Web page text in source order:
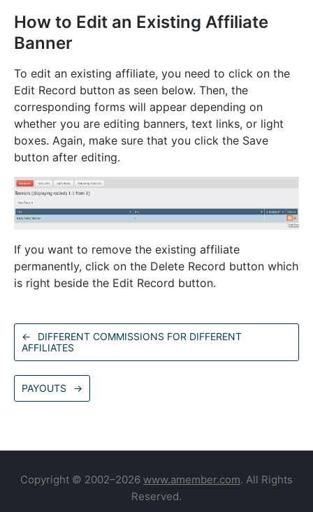
How to Edit an Existing Affiliate
Banner
To edit an existing affiliate, you need to click on the
Edit Record button as seen below. Then, the
corresponding forms will appear depending on
whether you are editing banners, text links, or light
boxes. Again, make sure that you click the Save
button after editing.
If you want to remove the existing affiliate
permanently, click on the Delete Record button which
is right beside the Edit Record button.
←
DIFFERENT COMMISSIONS FOR DIFFERENT
AFFILIATES
PAYOUTS →
Copyright © 2002–2026 www.amember.com. All Rights
Reserved.